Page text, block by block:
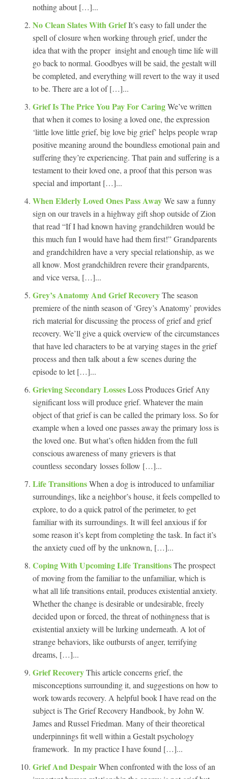
nothing about […]...
No Clean Slates With GriefIt’s easy to fall under the
spell of closure when working through grief, under the
idea that with the proper insight and enough time life will
go back to normal. Goodbyes will be said, the gestalt will
be completed, and everything will revert to the way it used
to be. There are a lot of […]...
Grief Is The Price You Pay For CaringWe’ve written
that when it comes to losing a loved one, the expression
‘little love little grief, big love big grief’ helps people wrap
positive meaning around the boundless emotional pain and
suffering they’re experiencing. That pain and suffering is a
testament to their loved one, a proof that this person was
special and important […]...
When Elderly Loved Ones Pass AwayWe saw a funny
sign on our travels in a highway gift shop outside of Zion
that read “If I had known having grandchildren would be
this much fun I would have had them first!” Grandparents
and grandchildren have a very special relationship, as we
all know. Most grandchildren revere their grandparents,
and vice versa, […]...
Grey’s Anatomy And Grief RecoveryThe season
premiere of the ninth season of ‘Grey’s Anatomy’ provides
rich material for discussing the process of grief and grief
recovery. We’ll give a quick overview of the circumstances
that have led characters to be at varying stages in the grief
process and then talk about a few scenes during the
episode to let […]...
Grieving Secondary LossesLoss Produces Grief Any
significant loss will produce grief. Whatever the main
object of that grief is can be called the primary loss. So for
example when a loved one passes away the primary loss is
the loved one. But what’s often hidden from the full
conscious awareness of many grievers is that
countless secondary losses follow […]...
Life TransitionsWhen a dog is introduced to unfamiliar
surroundings, like a neighbor’s house, it feels compelled to
explore, to do a quick patrol of the perimeter, to get
familiar with its surroundings. It will feel anxious if for
some reason it’s kept from completing the task. In fact it’s
the anxiety cued off by the unknown, […]...
Coping With Upcoming Life TransitionsThe prospect
of moving from the familiar to the unfamiliar, which is
what all life transitions entail, produces existential anxiety.
Whether the change is desirable or undesirable, freely
decided upon or forced, the threat of nothingness that is
existential anxiety will be lurking underneath. A lot of
strange behaviors, like outbursts of anger, terrifying
dreams, […]...
Grief RecoveryThis article concerns grief, the
misconceptions surrounding it, and suggestions on how to
work towards recovery. A helpful book I have read on the
subject is The Grief Recovery Handbook, by John W.
James and Russel Friedman. Many of their theoretical
underpinnings fit well within a Gestalt psychology
framework. In my practice I have found […]...
Grief And DespairWhen confronted with the loss of an